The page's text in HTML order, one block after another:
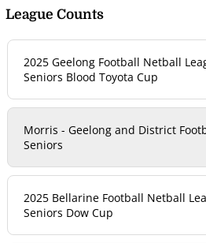
League Counts
2025 Geelong Football Netball
Seniors Blood Toyota Cup
Morris - Geelong and District
Seniors
2025 Bellarine Football Netball
Seniors Dow Cup